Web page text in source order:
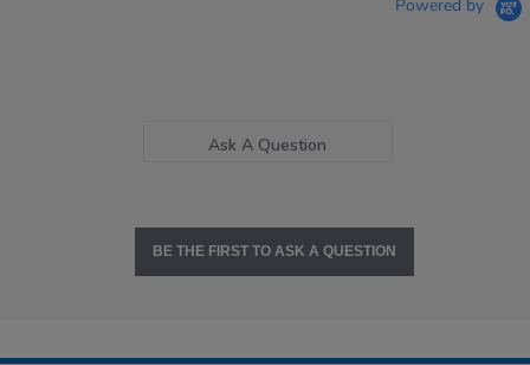
Powered by
Ask A Question
BE THE FIRST TO ASK A QUESTION